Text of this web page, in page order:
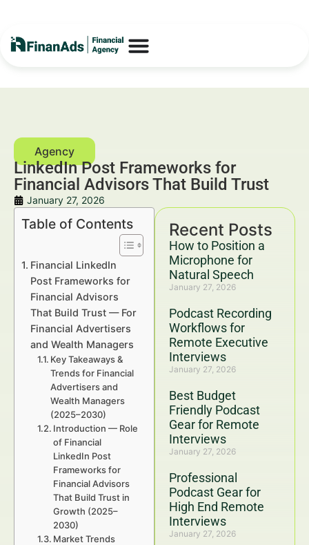
LinkedIn Post Frameworks for
Financial Advisors That Build Trust
January 27, 2026
Recent Posts
How to Position a
Microphone for
Natural Speech
January 27, 2026
Podcast Recording
Workflows for
Remote Executive
Interviews
January 27, 2026
Best Budget
Friendly Podcast
Gear for Remote
Interviews
January 27, 2026
Professional
Podcast Gear for
High End Remote
Interviews
January 27, 2026
Table of Contents
Financial LinkedIn
Post Frameworks for
Financial Advisors
That Build Trust — For
Financial Advertisers
and Wealth Managers
Key Takeaways &
Trends for Financial
Advertisers and
Wealth Managers
(2025–2030)
Introduction — Role
of Financial
LinkedIn Post
Frameworks for
Financial Advisors
That Build Trust in
Growth (2025–
2030)
Market Trends